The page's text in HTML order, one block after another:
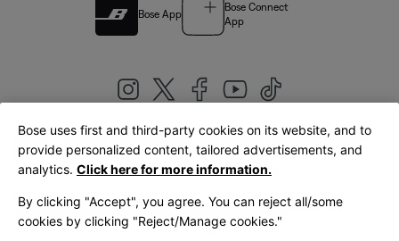
Bose App
Bose Connect
App
United Kingdom|English
Bose uses first and third-party cookies on its website, and to
provide personalized content, tailored advertisements, and
analytics. Click here for more information.
By clicking "Accept", you agree. You can reject all/some
cookies by clicking "Reject/Manage cookies."